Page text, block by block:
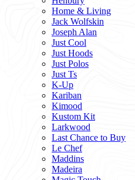
Home & Living
Jack Wolfskin
Joseph Alan
Just Cool
Just Hoods
Just Polos
Just Ts
K-Up
Kariban
Kimood
Kustom Kit
Larkwood
Last Chance to Buy
Le Chef
Maddins
Madeira